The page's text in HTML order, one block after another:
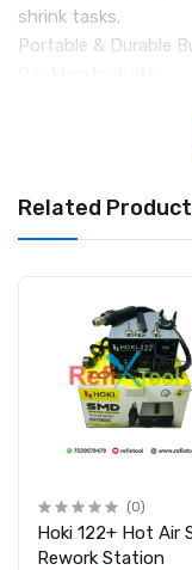
shrink tasks.
Portable & Durable
Related
(0)
Hoki 122+ Hot Air
Rework Station